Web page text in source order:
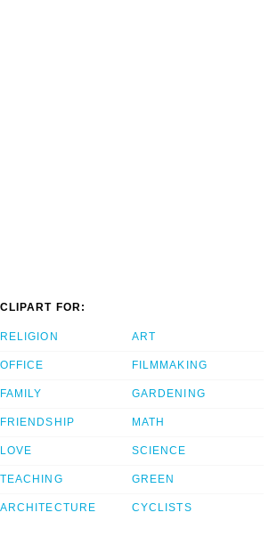
CLIPART FOR:
RELIGION
OFFICE
FAMILY
FRIENDSHIP
LOVE
TEACHING
ARCHITECTURE
ART
FILMMAKING
GARDENING
MATH
SCIENCE
GREEN
CYCLISTS